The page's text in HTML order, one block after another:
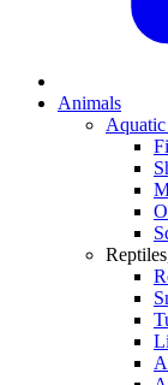
Animals